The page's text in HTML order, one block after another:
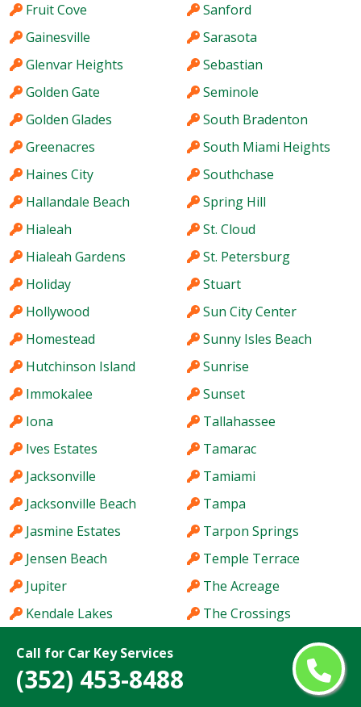
Call for Car Key Services
(352) 453-8488
Fruit Cove
Gainesville
Glenvar Heights
Golden Gate
Golden Glades
Greenacres
Haines City
Hallandale Beach
Hialeah
Hialeah Gardens
Holiday
Hollywood
Homestead
Hutchinson Island
Immokalee
Iona
Ives Estates
Jacksonville
Jacksonville Beach
Jasmine Estates
Jensen Beach
Jupiter
Kendale Lakes
Kendall West
Key West
Sanford
Sarasota
Sebastian
Seminole
South Bradenton
South Miami Heights
Southchase
Spring Hill
St. Cloud
St. Petersburg
Stuart
Sun City Center
Sunny Isles Beach
Sunrise
Sunset
Tallahassee
Tamarac
Tamiami
Tampa
Tarpon Springs
Temple Terrace
The Acreage
The Crossings